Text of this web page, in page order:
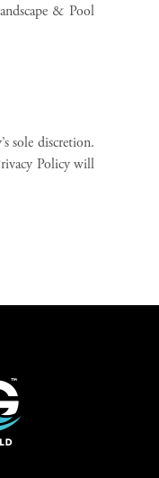
& Pool
sole discretion.
Policy will